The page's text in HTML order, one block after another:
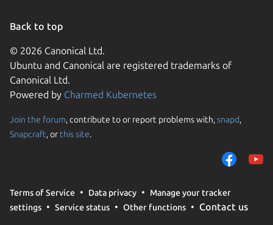
Back to top
© 2026 Canonical Ltd.
Ubuntu and Canonical are registered trademarks of
Canonical Ltd.
Powered by Charmed Kubernetes
Join the forum, contribute to or report problems with,snapd,
Snapcraft, or this site.
Terms of Service Data privacy
Manage your tracker
settings
Service status Other functions Contact us